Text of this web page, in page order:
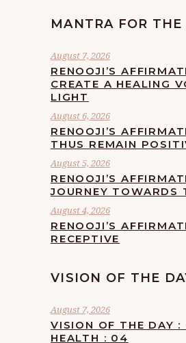
MANTRA FOR THE
August 7, 2026
RENOOJI’S
CREATE A HEALING
LIGHT
August 6, 2026
RENOOJI’S
THUS REMAIN
August 5, 2026
RENOOJI’S
JOURNEY TOWARDS
August 4, 2026
RENOOJI’S
RECEPTIVE
VISION OF THE
August 7, 2026
VISION OF THE DAY :
HEALTH : 04